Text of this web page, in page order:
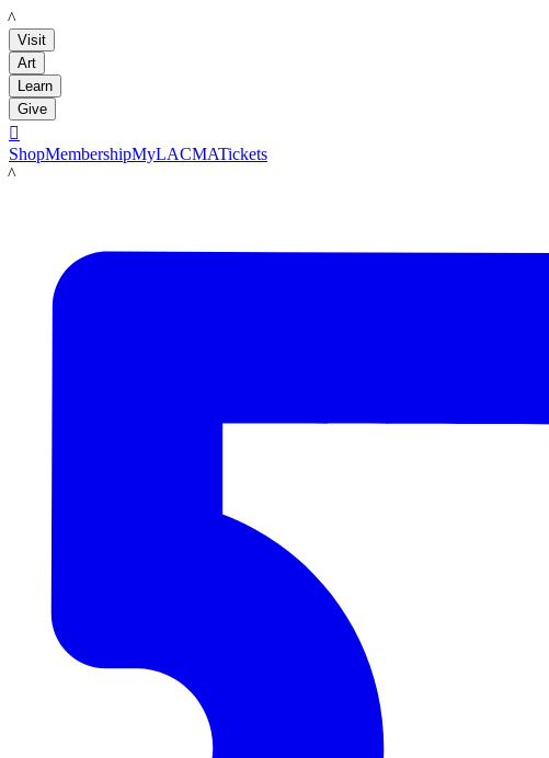
LACMA
Visit
Art
Learn
Give

ShopMembershipMyLACMATickets
LACMA